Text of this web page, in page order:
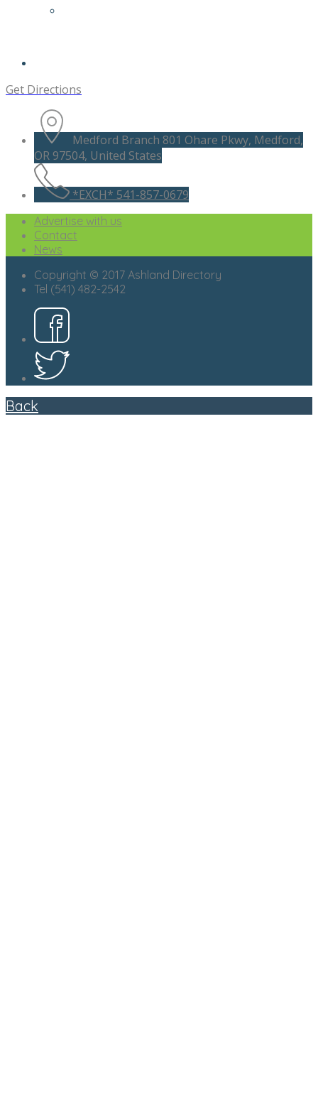
Get Directions
Medford Branch 801 Ohare Pkwy, Medford,
OR 97504, United States
*EXCH* 541-857-0679
Advertise with us
Contact
News
Copyright © 2017 Ashland Directory
Tel (541) 482-2542
Back